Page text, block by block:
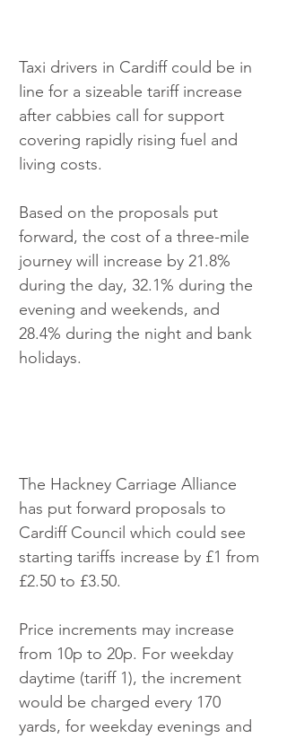
Taxi drivers in Cardiff could be in
line for a sizeable tariff increase
after cabbies call for support
covering rapidly rising fuel and
living costs.
Based on the proposals put
forward, the cost of a three-mile
journey will increase by 21.8%
during the day, 32.1% during the
evening and weekends, and
28.4% during the night and bank
holidays.
The Hackney Carriage Alliance
has put forward proposals to
Cardiff Council which could see
starting tariffs increase by £1 from
£2.50 to £3.50.
Price increments may increase
from 10p to 20p. For weekday
daytime (tariff 1), the increment
would be charged every 170
yards, for weekday evenings and